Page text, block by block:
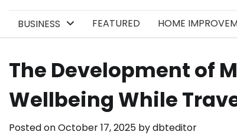
BUSINESS FEATURED HOME
The Development of
Wellbeing While
Posted onOctober 17, 2025 bydbteditor